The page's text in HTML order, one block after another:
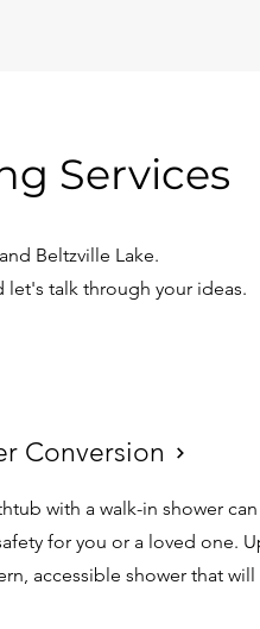
Services
Beltzville Lake.
let's talk through your ideas.
Conversion
Conversion
with a walk-in shower
for you or a loved one.
accessible shower that will